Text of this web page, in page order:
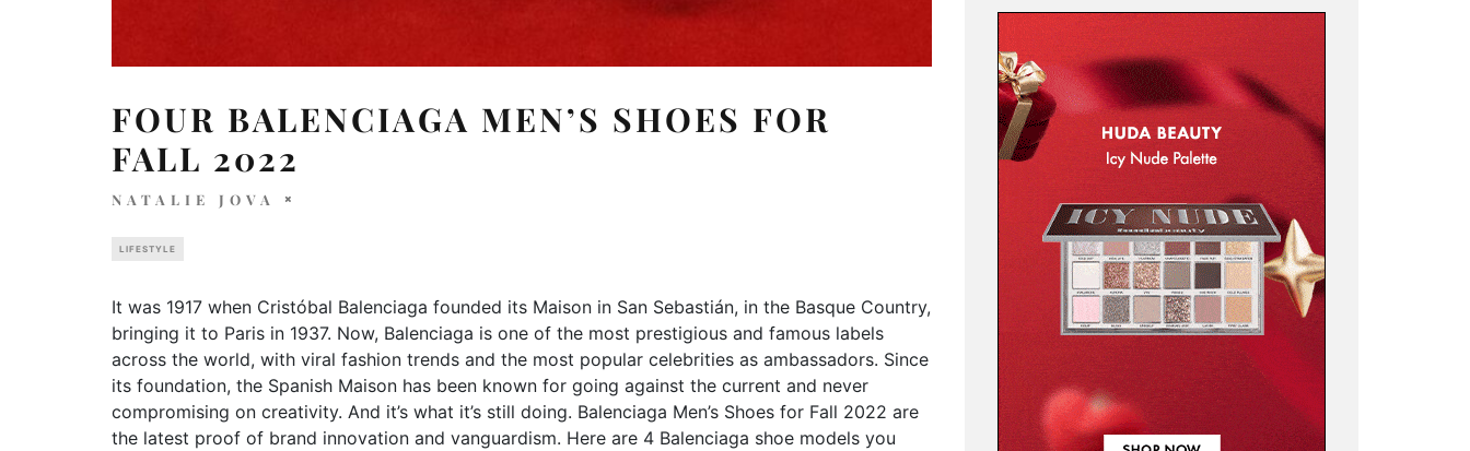
FOUR BALENCIAGA MEN’S SHOES FOR
FALL 2022
NATALIE JOVA
LIFESTYLE
It was 1917 when Cristóbal Balenciaga founded its Maison in San Sebastián, in the Basque Country,
bringing it to Paris in 1937. Now, Balenciaga is one of the most prestigious and famous labels
across the world, with viral fashion trends and the most popular celebrities as ambassadors. Since
its foundation, the Spanish Maison has been known for going against the current and never
compromising on creativity. And it’s what it’s still doing. Balenciaga Men’s Shoes for Fall 2022 are
the latest proof of brand innovation and vanguardism. Here are 4 Balenciaga shoe models you